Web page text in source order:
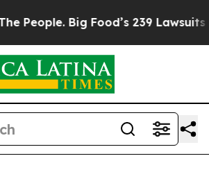
239 Lawsuits Against Life-